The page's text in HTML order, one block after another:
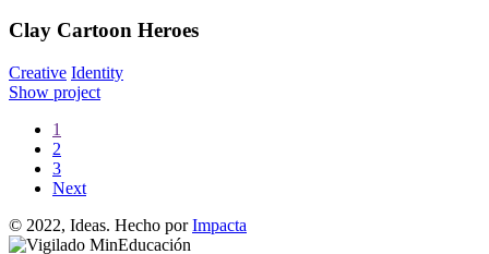
Clay Cartoon Heroes
Creative Identity
Show project
1
2
3
Next
© 2022, Ideas. Hecho porImpacta